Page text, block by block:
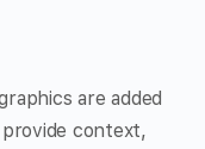
are added
context,